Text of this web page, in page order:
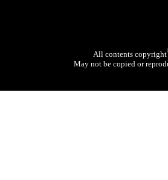
All contents copyright
May not be copied or